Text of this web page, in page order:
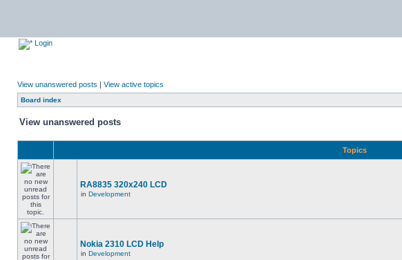
Login
View unanswered posts | View active topics
Board index
View unanswered posts
Topics
RA8835 320x240 LCD
in Development
Nokia 2310 LCD Help
in Development